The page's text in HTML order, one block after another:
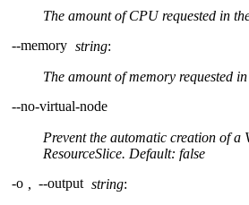
The amount of CPU requested in
--memory string:
The amount of memory requested
--no-virtual-node
Prevent the automatic creation of a
ResourceSlice. Default: false
-o , --output string: